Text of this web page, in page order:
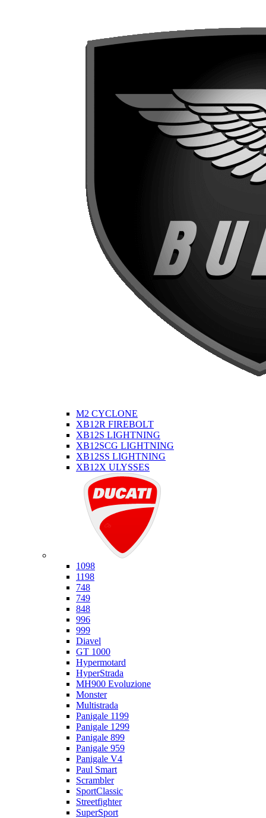
M2 CYCLONE
XB12R FIREBOLT
XB12S LIGHTNING
XB12SCG LIGHTNING
XB12SS LIGHTNING
XB12X ULYSSES
1098
1198
748
749
848
996
999
Diavel
GT 1000
Hypermotard
HyperStrada
MH900 Evoluzione
Monster
Multistrada
Panigale 1199
Panigale 1299
Panigale 899
Panigale 959
Panigale V4
Paul Smart
Scrambler
SportClassic
Streetfighter
SuperSport